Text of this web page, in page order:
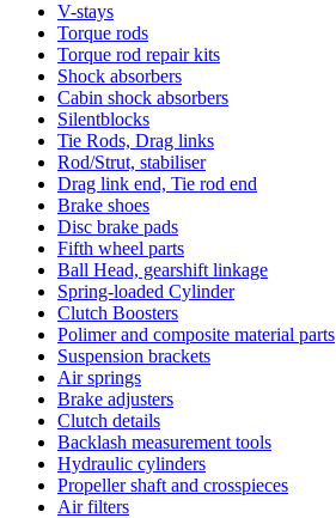
V-stays
Torque rods
Torque rod repair kits
Shock absorbers
Cabin shock absorbers
Silentblocks
Tie Rods, Drag links
Rod/Strut, stabiliser
Drag link end, Tie rod end
Brake shoes
Disc brake pads
Fifth wheel parts
Ball Head, gearshift linkage
Spring-loaded Cylinder
Clutch Boosters
Polimer and composite material parts
Suspension brackets
Air springs
Brake adjusters
Clutch details
Backlash measurement tools
Hydraulic cylinders
Propeller shaft and crosspieces
Air filters